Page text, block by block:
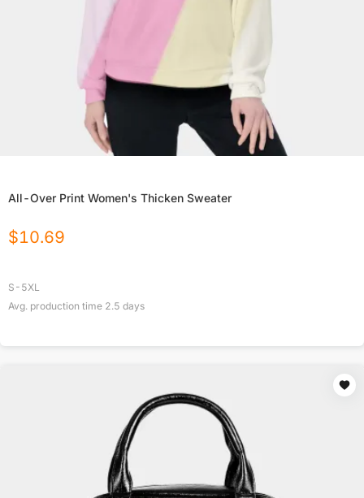
All-Over Print Women's Thicken Sweater
$10.69
S-5XL
Avg. production time 2.5 days